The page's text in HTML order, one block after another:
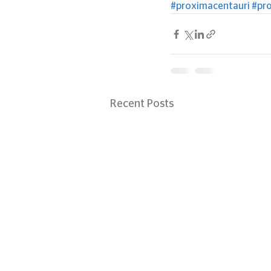
#proximacentauri
Recent Posts